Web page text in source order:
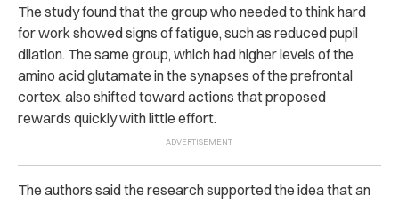
The study found that the group who needed to think hard
for work showed signs of fatigue, such as reduced pupil
dilation. The same group, which had higher levels of the
amino acid glutamate in the synapses of the prefrontal
cortex, also shifted toward actions that proposed
rewards quickly with little effort.
The authors said the research supported the idea that an